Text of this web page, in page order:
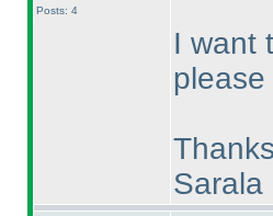
Posts: 4
I want
Thanks
Sarala